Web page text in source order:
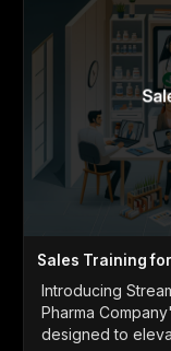
Sales Training
Introducing
Pharma
designed to